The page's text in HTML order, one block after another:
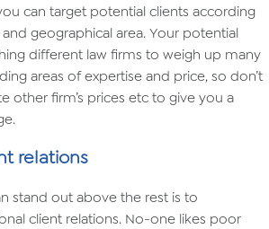
can target potential clients according
geographical area. Your potential
different law firms to weigh up many
areas of expertise and price, so don’t
other firm’s prices etc to give you a
relations
stand out above the rest is to
client relations. No-one likes poor